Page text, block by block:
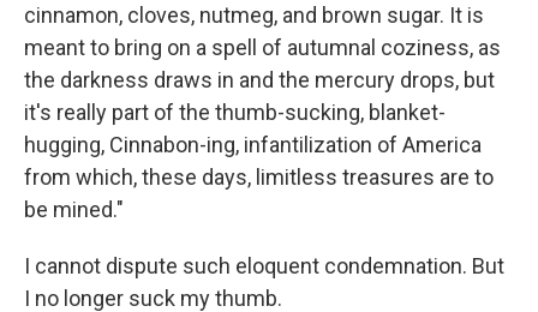
cinnamon, cloves, nutmeg, and brown sugar. It is
meant to bring on a spell of autumnal coziness, as
the darkness draws in and the mercury drops, but
it's really part of the thumb-sucking, blanket-
hugging, Cinnabon-ing, infantilization of America
from which, these days, limitless treasures are to
be mined."
I cannot dispute such eloquent condemnation. But
I no longer suck my thumb.